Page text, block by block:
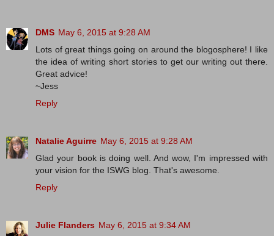
DMS May 6, 2015 at 9:28 AM
Lots of great things going on around the blogosphere! I like
the idea of writing short stories to get our writing out there.
Great advice!
~Jess
Reply
Natalie Aguirre May 6, 2015 at 9:28 AM
Glad your book is doing well. And wow, I'm impressed with
your vision for the ISWG blog. That's awesome.
Reply
Julie Flanders May 6, 2015 at 9:34 AM